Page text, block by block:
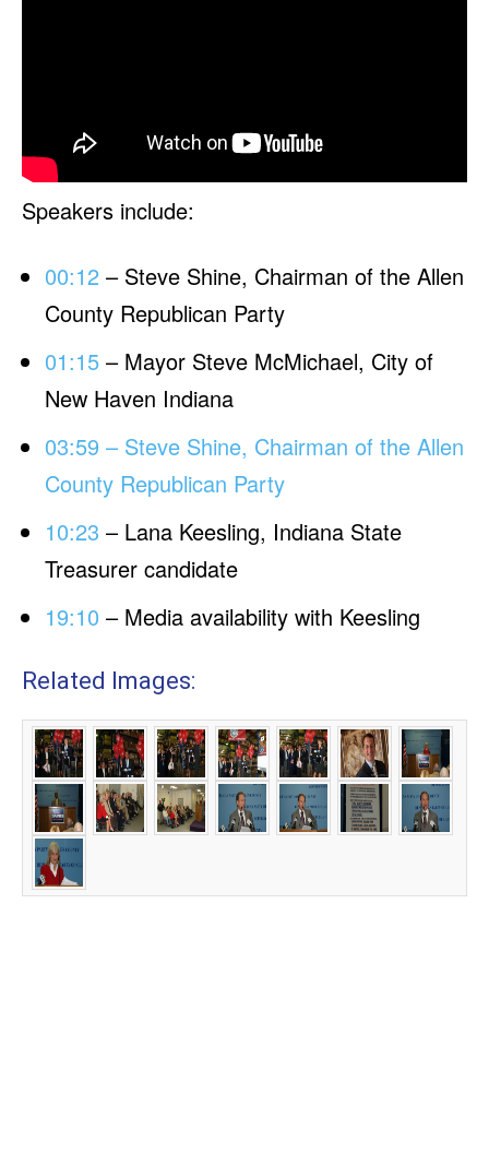
Speakers include:
00:12 – Steve Shine, Chairman of the Allen
County Republican Party
01:15 – Mayor Steve McMichael, City of
New Haven Indiana
03:59 – Steve Shine, Chairman of the Allen
County Republican Party
10:23 – Lana Keesling, Indiana State
Treasurer candidate
19:10 – Media availability with Keesling
Related Images: